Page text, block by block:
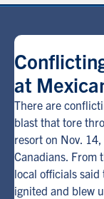
Student
Awards &
at
There are
blast that tore
resort on Nov.
Canadians. From
local officials said
ignited and blew